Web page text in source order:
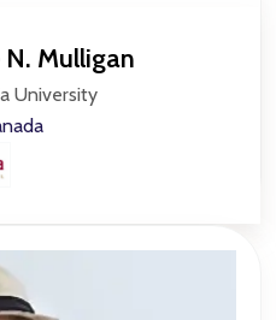
Mulligan
University